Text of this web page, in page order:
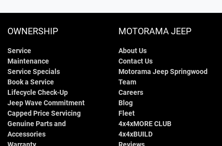
OWNERSHIP
Service
Maintenance
Service Specials
Book a Service
Lifecycle Check-Up
Jeep Wave Commitment
Capped Price Servicing
Genuine Parts and
Accessories
MOTORAMA JEEP
About Us
Contact Us
Motorama Jeep Springwood
Team
Careers
Blog
Fleet
4x4xMORE CLUB
4x4xBUILD